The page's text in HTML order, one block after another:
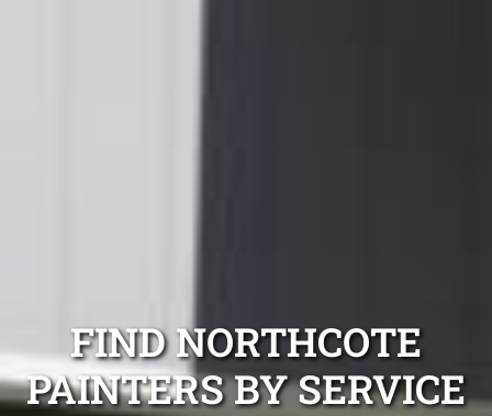
FIND NORTHCOTE
PAINTERS BY SERVICE